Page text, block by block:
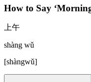
How to Say ‘
上午
shàng wǔ
[shàngwǔ]